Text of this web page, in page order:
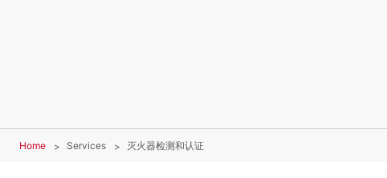
Home Services 灭火器检测和认证